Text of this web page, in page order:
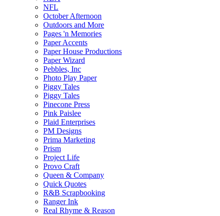
NFL
October Afternoon
Outdoors and More
Pages 'n Memories
Paper Accents
Paper House Productions
Paper Wizard
Pebbles, Inc
Photo Play Paper
Piggy Tales
Piggy Tales
Pinecone Press
Pink Paislee
Plaid Enterprises
PM Designs
Prima Marketing
Prism
Project Life
Provo Craft
Queen & Company
Quick Quotes
R&B Scrapbooking
Ranger Ink
Real Rhyme & Reason